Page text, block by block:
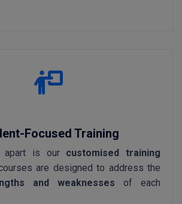
Focused Training
apart is our customised training
are designed to address the
and weaknesses of each